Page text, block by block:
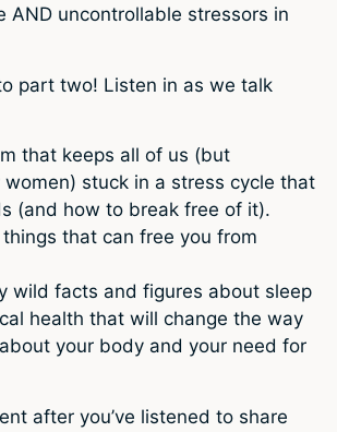
AND uncontrollable stressors in
part two! Listen in as we talk
that keeps all of us (but
women) stuck in a stress cycle that
(and how to break free of it).
that can free you from
wild facts and figures about sleep
health that will change the way
your body and your need for
after you’ve listened to share